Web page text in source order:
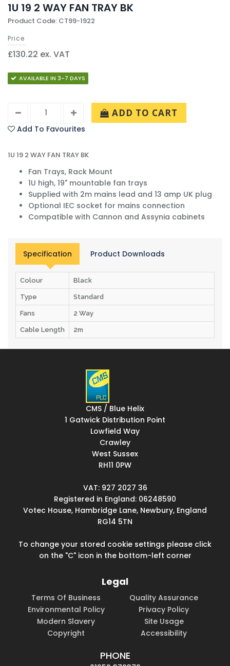
1U 19 2 WAY FAN TRAY BK
Product Code: CT99-1922
Price
£130.22 ex. VAT
AVAILABLE IN 3-7 DAYS
ADD TO CART
Add To Favourites
1U 19 2 WAY FAN TRAY BK
Fan Trays, Rack Mount
1U high, 19" mountable fan trays
Supplied with 2m mains lead and 13 amp UK plug
Optional IEC socket for mains connection
Compatible with Cannon and Assynia cabinets
Specification Product Downloads
Colour Black
Type Standard
Fans 2 Way
Cable Length 2m
CMS / Blue Helix
1 Gatwick Distribution Point
Lowfield Way
Crawley
West Sussex
RH11 0PW
VAT: 927 2027 36
Registered in England: 06248590
Votec House, Hambridge Lane, Newbury, England
RG14 5TN
To change your stored cookie settings please click
on the "C" icon in the bottom-left corner
Legal
Terms Of Business
Quality Assurance
Environmental Policy
Privacy Policy
Modern Slavery
Site Usage
Copyright
Accessibility
PHONE